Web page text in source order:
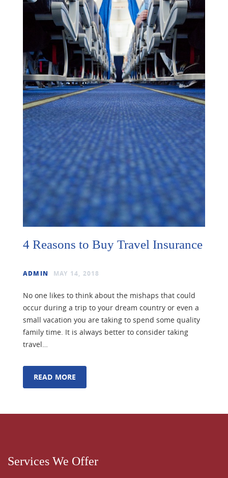
4 Reasons to Buy Travel Insurance
ADMIN MAY 14, 2018
No one likes to think about the mishaps that could
occur during a trip to your dream country or even a
small vacation you are taking to spend some quality
family time. It is always better to consider taking
travel…
READ MORE
Services We Offer